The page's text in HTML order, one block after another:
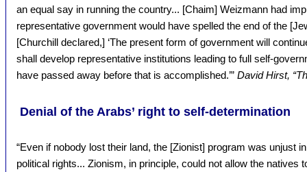
an equal say in running the country... [Chaim] Weizmann had
representative government would have spelled the end of the
[Churchill declared,] ‘The present form of government will
shall develop representative institutions leading to full self-
have passed away before that is accomplished.’” David Hirst,
Denial of the Arabs’ right to self-determination
“Even if nobody lost their land, the [Zionist] program was unjust
political rights... Zionism, in principle, could not allow the natives